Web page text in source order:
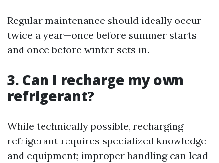
Regular maintenance should ideally occur
twice a year—once before summer starts
and once before winter sets in.
3. Can I recharge my own
refrigerant?
While technically possible, recharging
refrigerant requires specialized knowledge
and equipment; improper handling can lead